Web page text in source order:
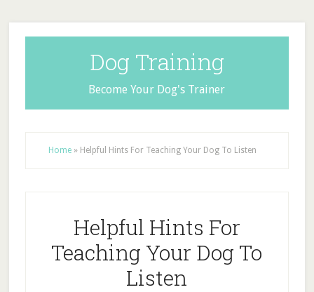
Dog Training
Become Your Dog's Trainer
Home» Helpful Hints For Teaching Your Dog To Listen
Helpful Hints For
Teaching Your Dog To
Listen